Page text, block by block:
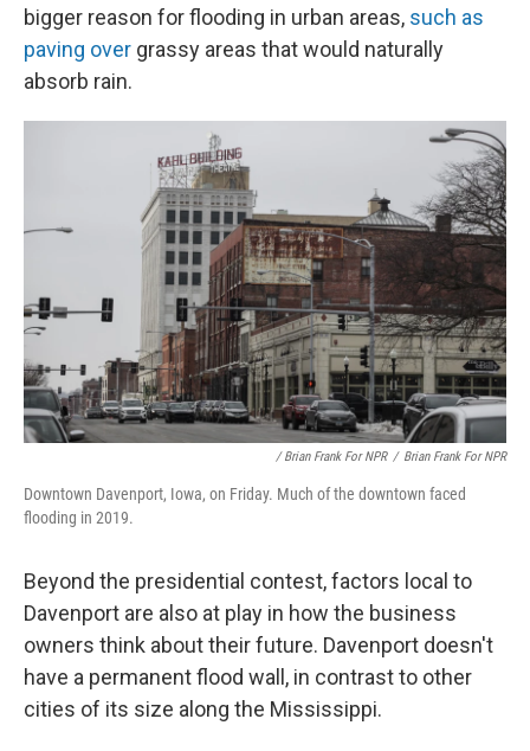
bigger reason for flooding in urban areas, such as
paving over grassy areas that would naturally
absorb rain.
/ Brian Frank For NPR / Brian Frank For NPR
Downtown Davenport, Iowa, on Friday. Much of the downtown faced
flooding in 2019.
Beyond the presidential contest, factors local to
Davenport are also at play in how the business
owners think about their future. Davenport doesn't
have a permanent flood wall, in contrast to other
cities of its size along the Mississippi.